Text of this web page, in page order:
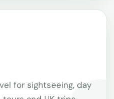
for sightseeing, day